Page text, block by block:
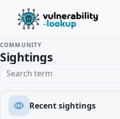
COMMUNITY
Sightings
Search term
Recent sightings